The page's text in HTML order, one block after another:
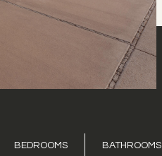
BEDROOMS BATHROOMS